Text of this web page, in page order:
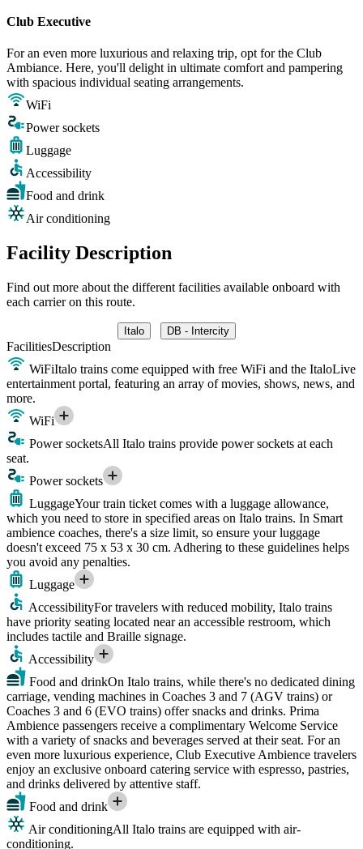
Club Executive
For an even more luxurious and relaxing trip, opt for the Club
Ambiance. Here, you'll delight in ultimate comfort and pampering
with spacious individual seating arrangements.
WiFi
Power sockets
Luggage
Accessibility
Food and drink
Air conditioning
Facility Description
Find out more about the different facilities available onboard with
each carrier on this route.
Italo DB - Intercity
FacilitiesDescription
WiFiItalo trains come equipped with free WiFi and the ItaloLive
entertainment portal, featuring an array of movies, shows, news, and
more.
WiFi
Power socketsAll Italo trains provide power sockets at each
seat.
Power sockets
LuggageYour train ticket comes with a luggage allowance,
which you need to store in specified areas on Italo trains. In Smart
ambience coaches, there's a size limit, so ensure your luggage
doesn't exceed 75 x 53 x 30 cm. Adhering to these guidelines helps
you avoid any penalties.
Luggage
AccessibilityFor travelers with reduced mobility, Italo trains
have priority seating located near an accessible restroom, which
includes tactile and Braille signage.
Accessibility
Food and drinkOn Italo trains, while there's no dedicated dining
carriage, vending machines in Coaches 3 and 7 (AGV trains) or
Coaches 3 and 6 (EVO trains) offer snacks and drinks. Prima
Ambience passengers receive a complimentary Welcome Service
with a variety of snacks and beverages served at their seat. For an
even more luxurious experience, Club Executive Ambience travelers
enjoy an exclusive onboard catering service with espresso, pastries,
and drinks delivered by attentive staff.
Food and drink
Air conditioningAll Italo trains are equipped with air-
conditioning.